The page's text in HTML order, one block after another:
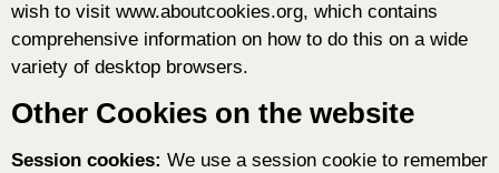
wish to visit www.aboutcookies.org, which contains
comprehensive information on how to do this on a wide
variety of desktop browsers.
Other Cookies on the website
Session cookies: We use a session cookie to remember